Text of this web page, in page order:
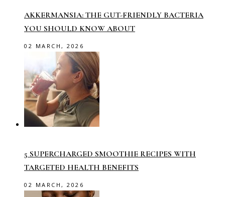
AKKERMANSIA: THE GUT-FRIENDLY BACTERIA
YOU SHOULD KNOW ABOUT
02 MARCH, 2026
5 SUPERCHARGED SMOOTHIE RECIPES WITH
TARGETED HEALTH BENEFITS
02 MARCH, 2026